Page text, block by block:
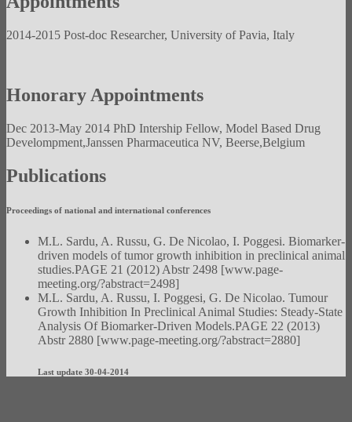
2014-2015 Post-doc Researcher, University of Pavia, Italy
Honorary Appointments
Dec 2013-May 2014 PhD Intership Fellow, Model Based Drug
Develompment,Janssen Pharmaceutica NV, Beerse,Belgium
Publications
Proceedings of national and international conferences
M.L. Sardu, A. Russu, G. De Nicolao, I. Poggesi. Biomarker-
driven models of tumor growth inhibition in preclinical animal
studies.PAGE 21 (2012) Abstr 2498 [www.page-
meeting.org/?abstract=2498]
M.L. Sardu, A. Russu, I. Poggesi, G. De Nicolao. Tumour
Growth Inhibition In Preclinical Animal Studies: Steady-State
Analysis Of Biomarker-Driven Models.PAGE 22 (2013)
Abstr 2880 [www.page-meeting.org/?abstract=2880]
Last update 30-04-2014